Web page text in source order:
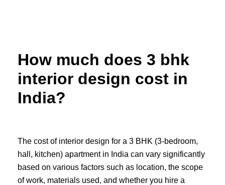
How much does 3 bhk
interior design cost in
India?
The cost of interior design for a 3 BHK (3-bedroom,
hall, kitchen) apartment in India can vary significantly
based on various factors such as location, the scope
of work, materials used, and whether you hire a